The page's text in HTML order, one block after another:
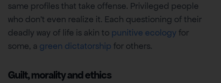
same profiles that take offense. Privileged people
who don’t even realize it. Each questioning of their
deadly way of life is akin to punitive ecology for
some, a green dictatorship for others.
Guilt, morality and ethics